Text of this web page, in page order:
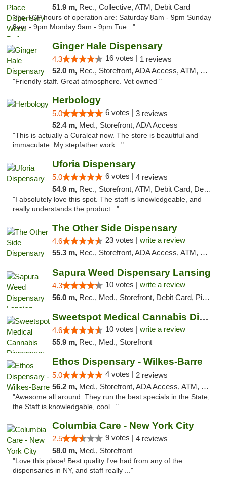
51.9 m, Rec., Collective, ATM, Debit Card
"the TCP hours of operation are: Saturday 8am - 9pm Sunday
8am - 9pm Monday 9am - 9pm Tue..."
Ginger Hale Dispensary
4.3 16 votes | 1 reviews
52.0 m, Rec., Storefront, ADA Access, ATM, Debit Card, Pickup
"Friendly staff. Great atmosphere. Vet owned "
Herbology
5.0 6 votes | 3 reviews
52.4 m, Med., Storefront, ADA Access
"This is actually a Curaleaf now. The store is beautiful and
immaculate. My stepfather work..."
Uforia Dispensary
5.0 6 votes | 4 reviews
54.9 m, Rec., Storefront, ATM, Debit Card, Delivery, Pickup
"I absolutely love this spot. The staff is knowledgeable, and
really understands the product..."
The Other Side Dispensary
4.6 23 votes | write a review
55.3 m, Rec., Storefront, ADA Access, ATM, Debit Card, Delivery, Pickup
Sapura Weed Dispensary Lansing
4.3 10 votes | write a review
56.0 m, Rec., Med., Storefront, Debit Card, Pickup
Sweetspot Medical Cannabis Dispensary Voor...
4.6 10 votes | write a review
55.9 m, Rec., Med., Storefront
Ethos Dispensary - Wilkes-Barre
5.0 4 votes | 2 reviews
56.2 m, Med., Storefront, ADA Access, ATM, Pickup
"Awesome all around. They run the best specials in the State,
the Staff is knowledgable, cool..."
Columbia Care - New York City
2.5 9 votes | 4 reviews
58.0 m, Med., Storefront
"Love this place! Best quality I've had from any of the
dispensaries in NY, and staff really ..."